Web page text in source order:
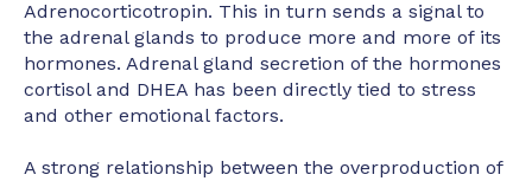
Adrenocorticotropin. This in turn sends a signal to
the adrenal glands to produce more and more of its
hormones. Adrenal gland secretion of the hormones
cortisol and DHEA has been directly tied to stress
and other emotional factors.
A strong relationship between the overproduction of